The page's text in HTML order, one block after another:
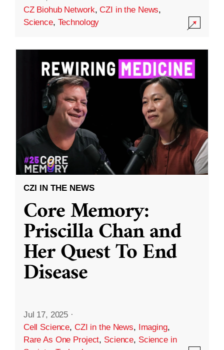
CZ Biohub Network,CZI in the News,
Science, Technology
CZI IN THE NEWS
Core Memory:
Priscilla Chan and
Her Quest To End
Disease
Jul 17, 2025 ·
Cell Science, CZI in the News, Imaging,
Rare As One Project, Science, Science in